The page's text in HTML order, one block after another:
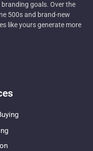
goals. Over the
500s and brand-new
like yours generate more